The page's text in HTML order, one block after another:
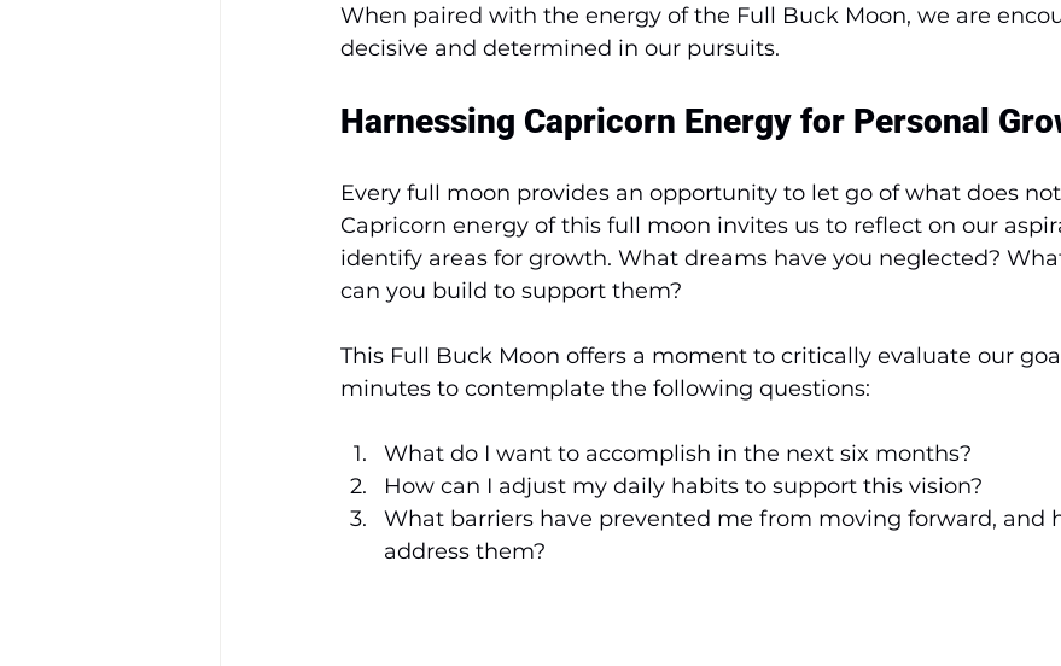
When paired with the energy of the Full Buck Moon, we are
decisive and determined in our pursuits.
Harnessing Capricorn Energy for Personal
Every full moon provides an opportunity to let go of what does not
Capricorn energy of this full moon invites us to reflect on our
identify areas for growth. What dreams have you neglected?
can you build to support them?
This Full Buck Moon offers a moment to critically evaluate our
minutes to contemplate the following questions:
What do I want to accomplish in the next six months?
How can I adjust my daily habits to support this vision?
What barriers have prevented me from moving forward, and
address them?